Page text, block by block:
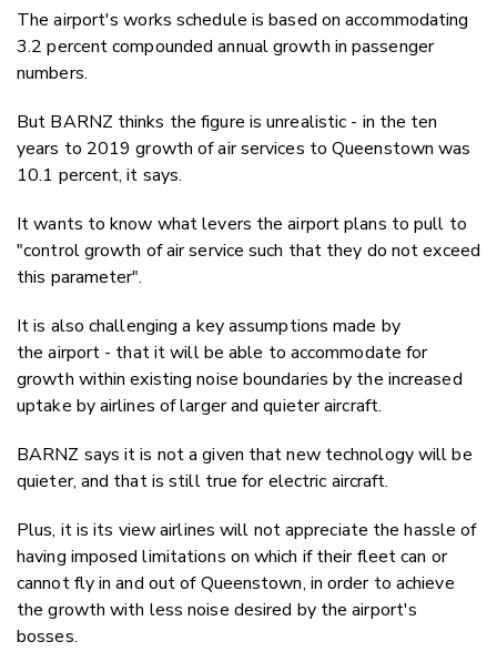
The airport's works schedule is based on accommodating
3.2 percent compounded annual growth in passenger
numbers.
But BARNZ thinks the figure is unrealistic - in the ten
years to 2019 growth of air services to Queenstown was
10.1 percent, it says.
It wants to know what levers the airport plans to pull to
"control growth of air service such that they do not exceed
this parameter".
It is also challenging a key assumptions made by
the airport - that it will be able to accommodate for
growth within existing noise boundaries by the increased
uptake by airlines of larger and quieter aircraft.
BARNZ says it is not a given that new technology will be
quieter, and that is still true for electric aircraft.
Plus, it is its view airlines will not appreciate the hassle of
having imposed limitations on which if their fleet can or
cannot fly in and out of Queenstown, in order to achieve
the growth with less noise desired by the airport's
bosses.